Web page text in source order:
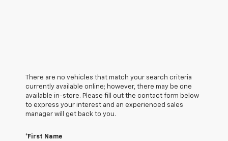
There are no vehicles that match your search criteria
currently available online; however, there may be one
available in-store. Please fill out the contact form below
to express your interest and an experienced sales
manager will get back to you.
*First Name